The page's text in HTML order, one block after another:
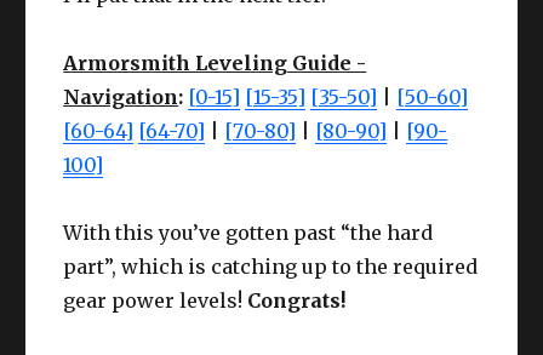
Rewards
Slot Item
Le
ve
Cheap
Meld I
ing
Earrings
63
IV+
Nec
Larch
63
CUNNING
Slot Item
ve
l
Cheap
pon
Hammer
Offh
and
High Steel Pliers
Armorsmith Leveling Guide -
Navigation: [0-15] [15-35] [35-50]
[50-60]
[60-64] [64-70] [70-80] [80-90]
[90-
100]
With this you’ve gotten past “the hard
part”, which is catching up to the required
gear power levels! Congrats!